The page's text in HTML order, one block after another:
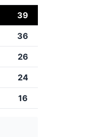
39
36
26
24
16